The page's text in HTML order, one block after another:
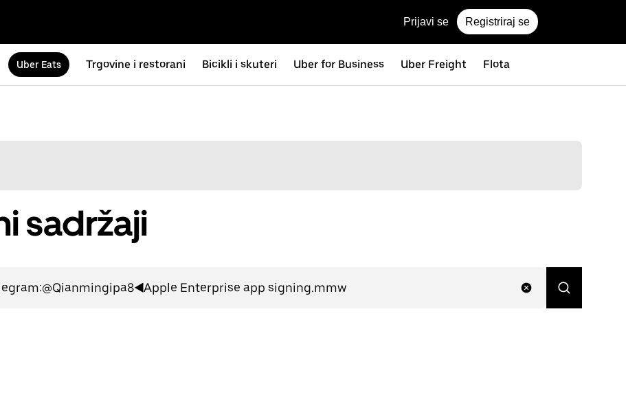
Prijavi se Registriraj se
Uber Eats Trgovine i restorani Bicikli i skuteri Uber for Business Uber Freight Flota
sadržaji